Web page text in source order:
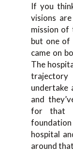
If you
visions
mission of
but one of
came on
The
trajectory
undertake
and
for that
hospital
around